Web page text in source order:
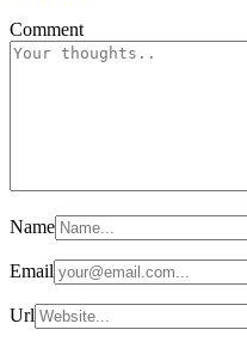
Comment
Name
Email
Url